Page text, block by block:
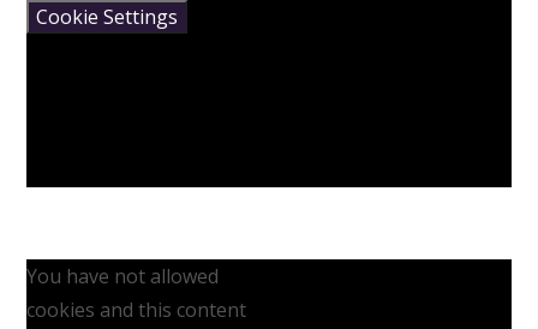
Cookie Settings
You have not allowed
cookies and this content